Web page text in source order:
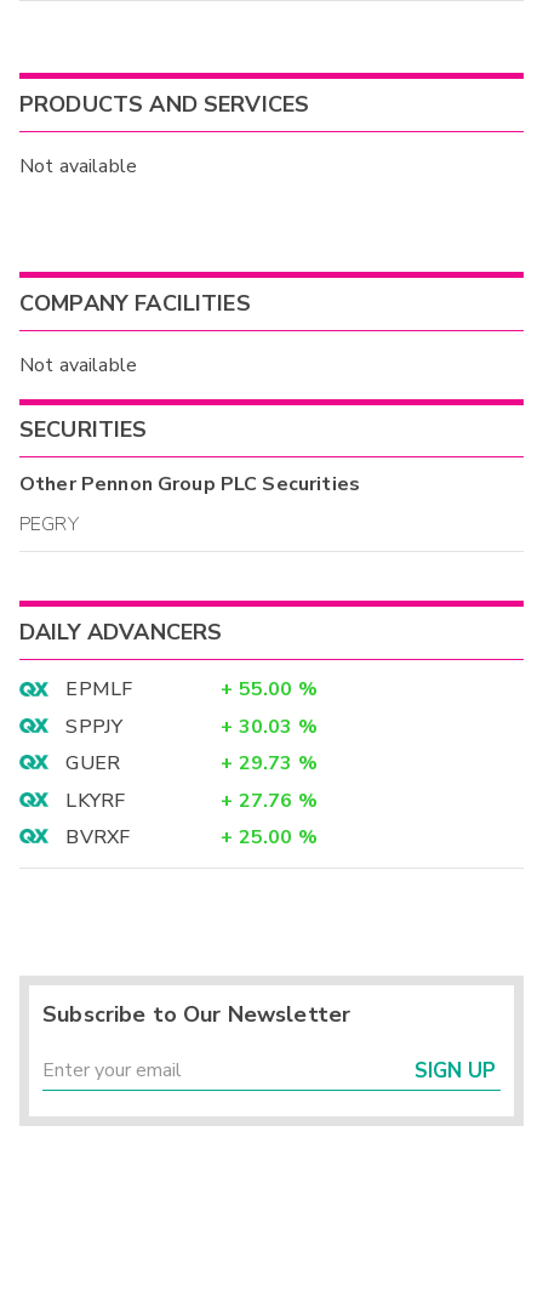
PRODUCTS AND SERVICES
Not available
COMPANY FACILITIES
Not available
SECURITIES
OtherPennon Group PLC Securities
PEGRY
DAILY ADVANCERS
EPMLF + 55.00 %
SPPJY
+ 30.03 %
GUER
+ 29.73 %
LKYRF
+ 27.76 %
BVRXF
+ 25.00 %
Subscribe to Our Newsletter
SIGN UP